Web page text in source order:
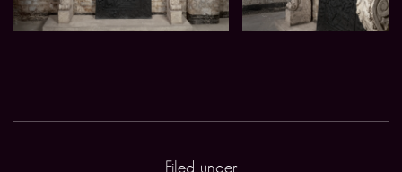
Filed under